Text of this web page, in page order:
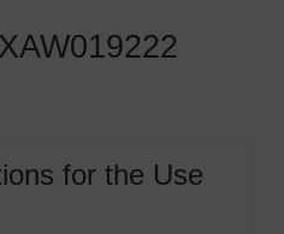
for the Use